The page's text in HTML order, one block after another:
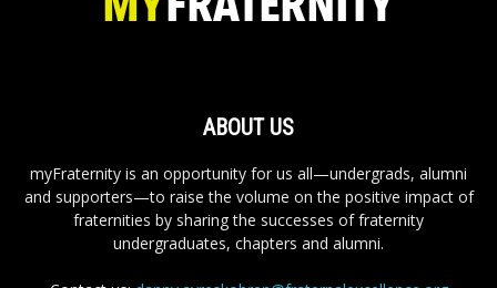
ABOUT US
myFraternity is an opportunity for us all—undergrads, alumni
and supporters—to raise the volume on the positive impact of
fraternities by sharing the successes of fraternity
undergraduates, chapters and alumni.